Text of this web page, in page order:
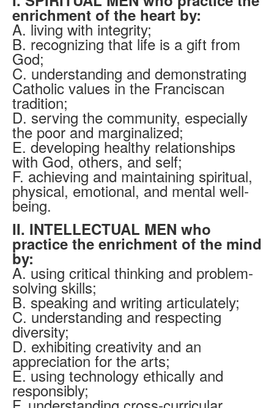
enrichment of the heart by:
A. living with integrity;
B. recognizing that life is a gift from
God;
C. understanding and demonstrating
Catholic values in the Franciscan
tradition;
D. serving the community, especially
the poor and marginalized;
E. developing healthy relationships
with God, others, and self;
F. achieving and maintaining spiritual,
physical, emotional, and mental well-
being.
II. INTELLECTUAL MEN who
practice the enrichment of the mind
by:
A. using critical thinking and problem-
solving skills;
B. speaking and writing articulately;
C. understanding and respecting
diversity;
D. exhibiting creativity and an
appreciation for the arts;
E. using technology ethically and
responsibly;